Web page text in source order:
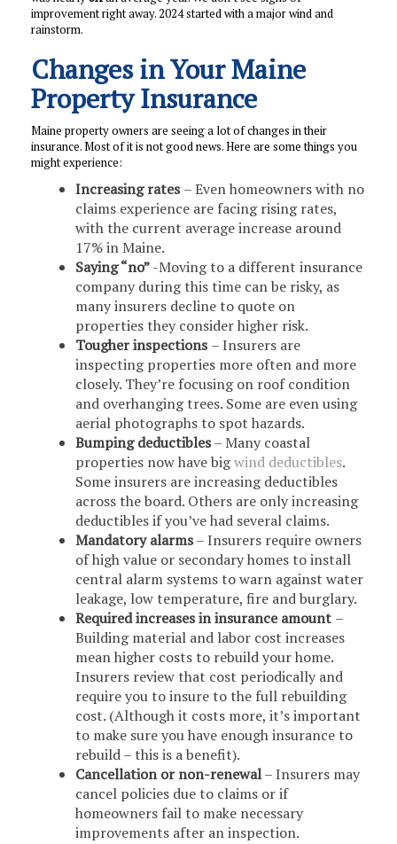
improvement right away. 2024 started with a major wind and
rainstorm.
Changes in Your Maine
Property Insurance
Maine property owners are seeing a lot of changes in their
insurance. Most of it is not good news. Here are some things you
might experience:
Increasing rates– Even homeowners with no
claims experience are facing rising rates,
with the current average increase around
17% in Maine.
Saying “no”-Moving to a different insurance
company during this time can be risky, as
many insurers decline to quote on
properties they consider higher risk.
Tougher inspections– Insurers are
inspecting properties more often and more
closely. They’re focusing on roof condition
and overhanging trees. Some are even using
aerial photographs to spot hazards.
Bumping deductibles– Many coastal
properties now have bigwind deductibles.
Some insurers are increasing deductibles
across the board. Others are only increasing
deductibles if you’ve had several claims.
Mandatory alarms– Insurers require owners
of high value or secondary homes to install
central alarm systems to warn against water
leakage, low temperature, fire and burglary.
Required increases in insurance amount –
Building material and labor cost increases
mean higher costs to rebuild your home.
Insurers review that cost periodically and
require you to insure to the full rebuilding
cost. (Although it costs more, it’s important
to make sure you have enough insurance to
rebuild – this is a benefit).
Cancellation or non-renewal– Insurers may
cancel policies due to claims or if
homeowners fail to make necessary
improvements after an inspection.